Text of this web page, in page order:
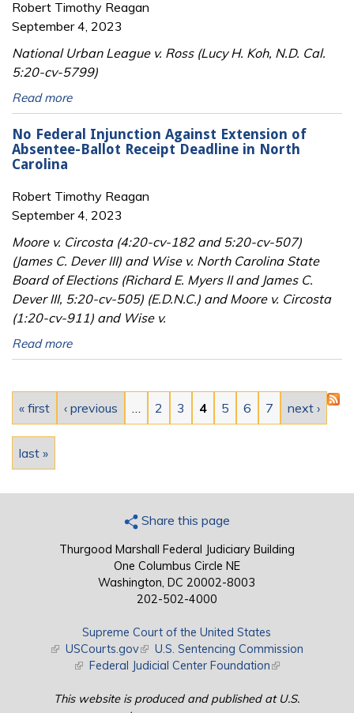
Robert Timothy Reagan
September 4, 2023
National Urban League v. Ross (Lucy H. Koh, N.D. Cal.
5:20-cv-5799)
Read more
No Federal Injunction Against Extension of
Absentee-Ballot Receipt Deadline in North
Carolina
Robert Timothy Reagan
September 4, 2023
Moore v. Circosta (4:20-cv-182 and 5:20-cv-507)
(James C. Dever III) and Wise v. North Carolina State
Board of Elections (Richard E. Myers II and James C.
Dever III, 5:20-cv-505) (E.D.N.C.) and Moore v. Circosta
(1:20-cv-911) and Wise v.
Read more
Pages
« first ‹ previous 2 3 4 5 6 7 next ›
last »
Share this page
Thurgood Marshall Federal Judiciary Building
One Columbus Circle NE
Washington, DC 20002-8003
202-502-4000
Supreme Court of the United States
(link is external)
USCourts.gov(link is external)
U.S. Sentencing Commission
(link is external)
Federal Judicial Center Foundation(link is external)
This website is produced and published at U.S.